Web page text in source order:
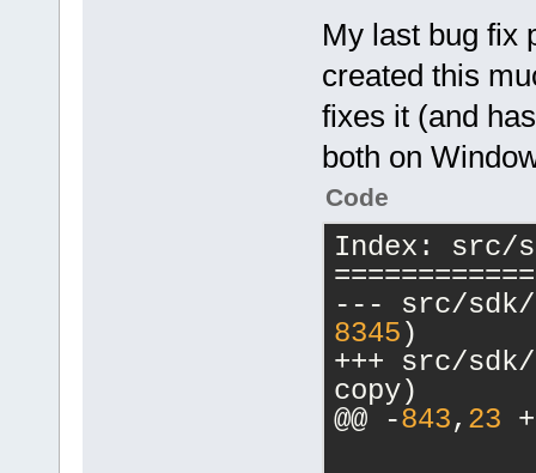
o
mwindows" />
<
Wl,--
</
<else>
o
if
-
+
value);
else if
-
+
value);
else if
-
+
My last bug fix
created this
fixes it (and
both on
Code
Index: src/
8345 )
+++ src/sdk/
copy)
@@ -843, 23 +